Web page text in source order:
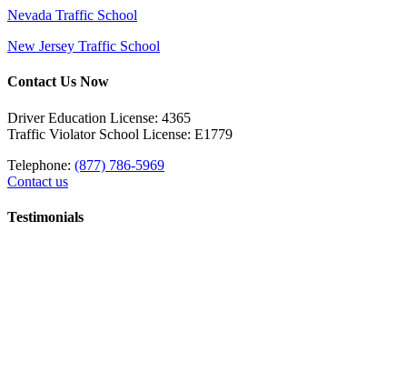
Nevada Traffic School
New Jersey Traffic School
Contact Us Now
Driver Education License: 4365
Traffic Violator School License: E1779
Telephone: (877) 786-5969
Contact us
Testimonials